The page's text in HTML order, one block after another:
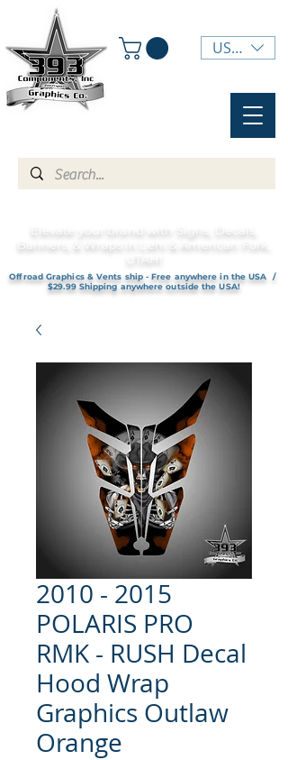
USD ($)
Elevate your brand with Signs, Decals,
Banners, & Wraps in Lehi & American Fork,
UTAH!
Offroad Graphics & Vents ship - Free anywhere in the USA /
$29.99 Shipping anywhere outside the USA!
2010 - 2015
POLARIS PRO
RMK - RUSH Decal
Hood Wrap
Graphics Outlaw
Orange